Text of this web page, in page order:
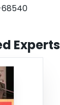
68540
Experts